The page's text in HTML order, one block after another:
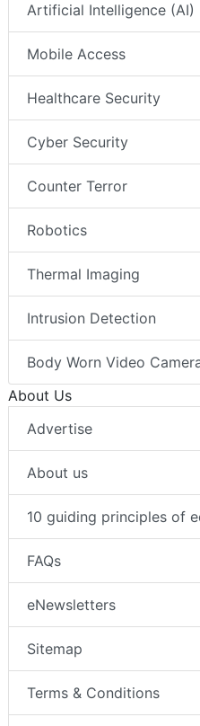
Artificial Intelligence (AI)
Mobile Access
Healthcare Security
Cyber Security
Counter Terror
Robotics
Thermal Imaging
Intrusion Detection
Body Worn Video
About Us
Advertise
About us
10 guiding principles of
FAQs
eNewsletters
Sitemap
Terms & Conditions